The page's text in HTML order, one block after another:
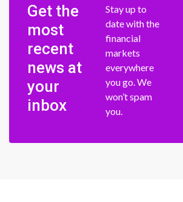
Get the
most
recent
news at
your
inbox
Stay up to
date with the
financial
markets
everywhere
you go. We
won’t spam
you.